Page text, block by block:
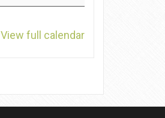
View full calendar